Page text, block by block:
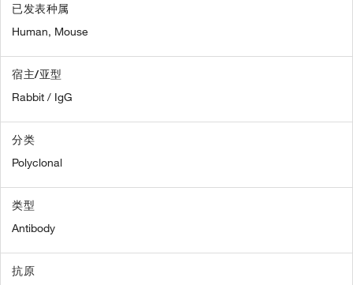
已发表种属
Human, Mouse
宿主/亚型
Rabbit / IgG
分类
Polyclonal
类型
Antibody
抗原